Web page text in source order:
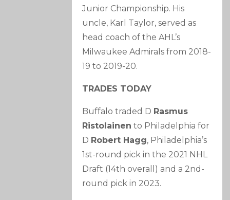
Junior Championship. His
uncle, Karl Taylor, served as
head coach of the AHL’s
Milwaukee Admirals from 2018-
19 to 2019-20.
TRADES TODAY
Buffalo traded D Rasmus
Ristolainen to Philadelphia for
D Robert Hagg, Philadelphia’s
1st-round pick in the 2021 NHL
Draft (14th overall) and a 2nd-
round pick in 2023.